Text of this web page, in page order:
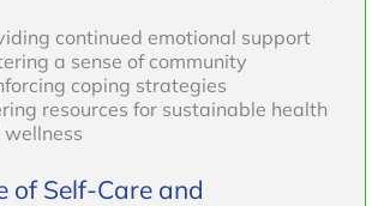
continued emotional support
a sense of community
coping strategies
resources for sustainable health
wellness
of Self-Care and